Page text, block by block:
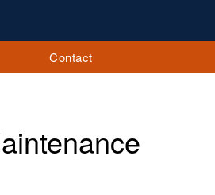
Contact